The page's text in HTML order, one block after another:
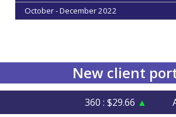
October - December 2022
New client
360 : $29.66▲